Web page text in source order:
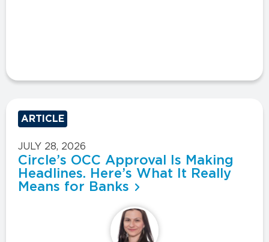
ARTICLE
JULY 28, 2026
Circle’s OCC Approval Is Making
Headlines. Here’s What It Really
Means for Banks